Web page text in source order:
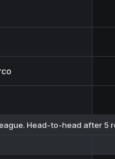
Head-to-head after 5